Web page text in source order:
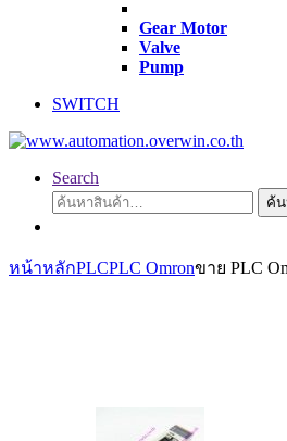
Gear Motor
Valve
Pump
SWITCH
Search
ค้นหา:
ค้
หน้าหลักPLCPLC Omronขาย PLC